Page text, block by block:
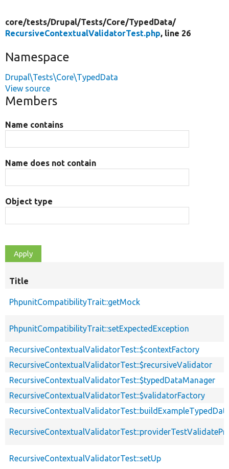
core/tests/Drupal/Tests/Core/TypedData/
RecursiveContextualValidatorTest.php, line 26
Namespace
Drupal\Tests\Core\TypedData
View source
Members
Name contains
Name does not contain
Object type
Title
PhpunitCompatibilityTrait::getMock
PhpunitCompatibilityTrait::setExpectedException
RecursiveContextualValidatorTest::$contextFactory
RecursiveContextualValidatorTest::$recursiveValidator
RecursiveContextualValidatorTest::$typedDataManager
RecursiveContextualValidatorTest::$validatorFactory
RecursiveContextualValidatorTest::setUp